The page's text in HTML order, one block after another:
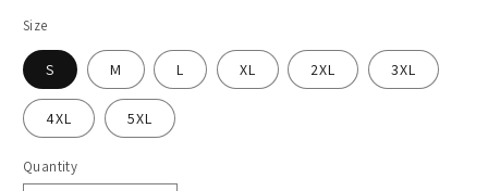
Size
S M L XL 2XL 3XL
4XL 5XL
Quantity